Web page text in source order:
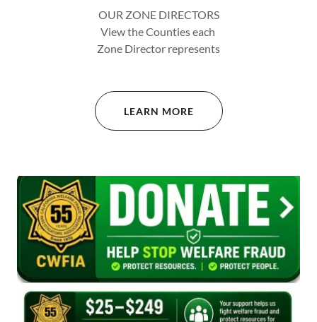
OUR ZONE DIRECTORS
View the Counties each
Zone Director represents
LEARN MORE